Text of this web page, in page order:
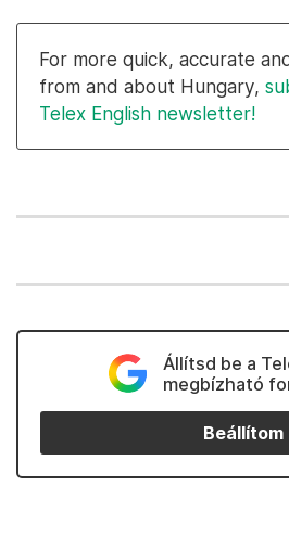
For more quick, accurate
from and about Hungary,
Telex English newsletter!
Állítsd be a
megbízható
Beállítom